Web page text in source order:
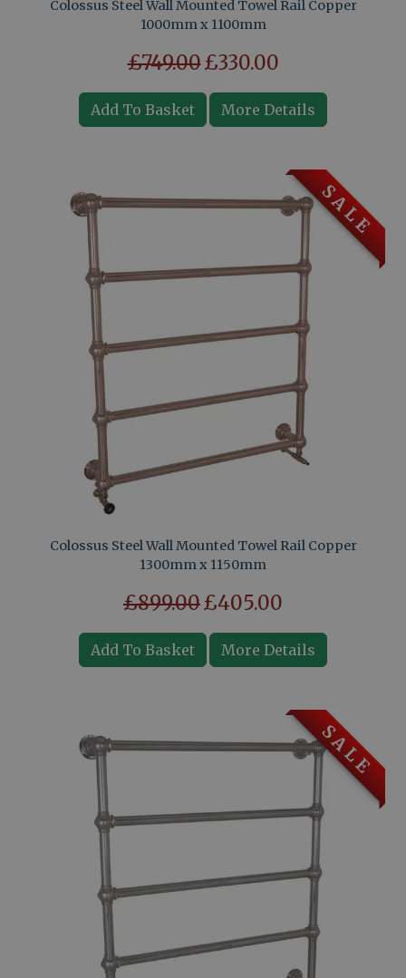
Colossus Steel Wall Mounted Towel Rail Copper
1000mm x 1100mm
£749.00£330.00
Add To Basket More Details
S A L E
Colossus Steel Wall Mounted Towel Rail Copper
1300mm x 1150mm
£899.00£405.00
Add To Basket More Details
S A L E